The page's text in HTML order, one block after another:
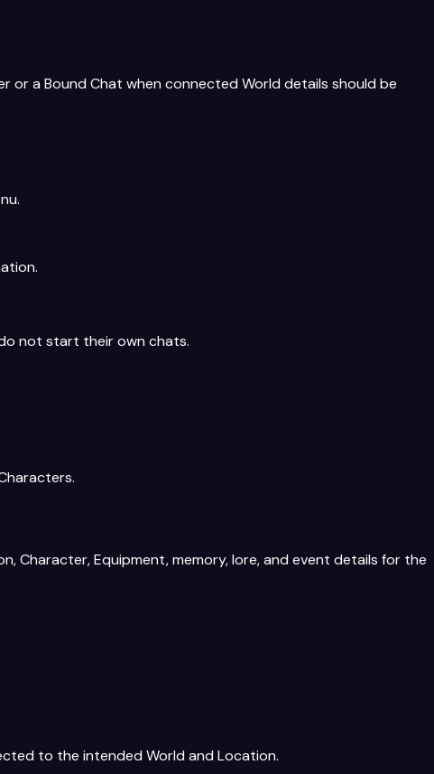
or a Bound Chat when connected World details should be
not start their own chats.
Character, Equipment, memory, lore, and event details for the
to the intended World and Location.